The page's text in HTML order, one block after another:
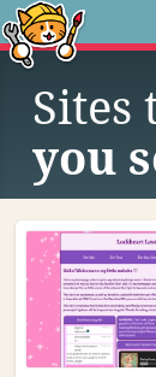
Sites
you